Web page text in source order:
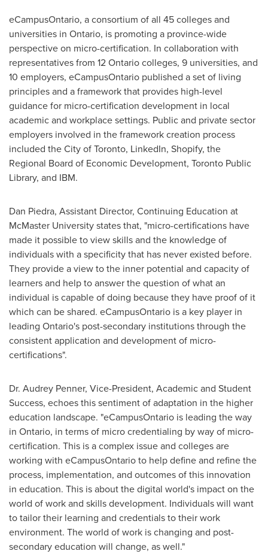
eCampusOntario, a consortium of all 45 colleges and
universities in Ontario, is promoting a province-wide
perspective on micro-certification. In collaboration with
representatives from 12 Ontario colleges, 9 universities, and
10 employers, eCampusOntario published a set of living
principles and a framework that provides high-level
guidance for micro-certification development in local
academic and workplace settings. Public and private sector
employers involved in the framework creation process
included theCity of Toronto, LinkedIn, Shopify, the
Regional Board of Economic Development, Toronto Public
Library, and IBM.
Dan Piedra, Assistant Director, Continuing Education at
McMaster Universitystates that, "micro-certifications have
made it possible to view skills and the knowledge of
individuals with a specificity that has never existed before.
They provide a view to the inner potential and capacity of
learners and help to answer the question of what an
individual is capable of doing because they have proof of it
which can be shared. eCampusOntario is a key player in
leading Ontario's post-secondary institutions through the
consistent application and development of micro-
certifications".
Dr. Audrey Penner, Vice-President, Academic and Student
Success, echoes this sentiment of adaptation in the higher
education landscape. "eCampusOntario is leading the way
in Ontario, in terms of micro credentialing by way of micro-
certification. This is a complex issue and colleges are
working with eCampusOntario to help define and refine the
process, implementation, and outcomes of this innovation
in education. This is about the digital world's impact on the
world of work and skills development. Individuals will want
to tailor their learning and credentials to their work
environment. The world of work is changing and post-
secondary education will change, as well."